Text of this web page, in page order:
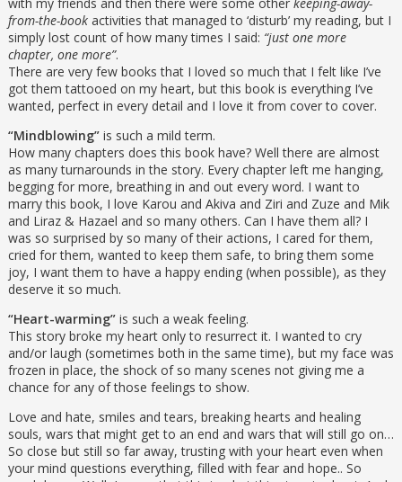
from-the-bookactivities that managed to ‘disturb’ my reading, but I
simply lost count of how many times I said: “just one more
chapter, one more”.
There are very few books that I loved so much that I felt like I’ve
got them tattooed on my heart, but this book is everything I’ve
wanted, perfect in every detail and I love it from cover to cover.
“Mindblowing”is such a mild term.
How many chapters does this book have? Well there are almost
as many turnarounds in the story. Every chapter left me hanging,
begging for more, breathing in and out every word. I want to
marry this book, I love Karou and Akiva and Ziri and Zuze and Mik
and Liraz & Hazael and so many others. Can I have them all? I
was so surprised by so many of their actions, I cared for them,
cried for them, wanted to keep them safe, to bring them some
joy, I want them to have a happy ending (when possible), as they
deserve it so much.
“Heart-warming”is such a weak feeling.
This story broke my heart only to resurrect it. I wanted to cry
and/or laugh (sometimes both in the same time), but my face was
frozen in place, the shock of so many scenes not giving me a
chance for any of those feelings to show.
Love and hate, smiles and tears, breaking hearts and healing
souls, wars that might get to an end and wars that will still go on…
So close but still so far away, trusting with your heart even when
your mind questions everything, filled with fear and hope.. So